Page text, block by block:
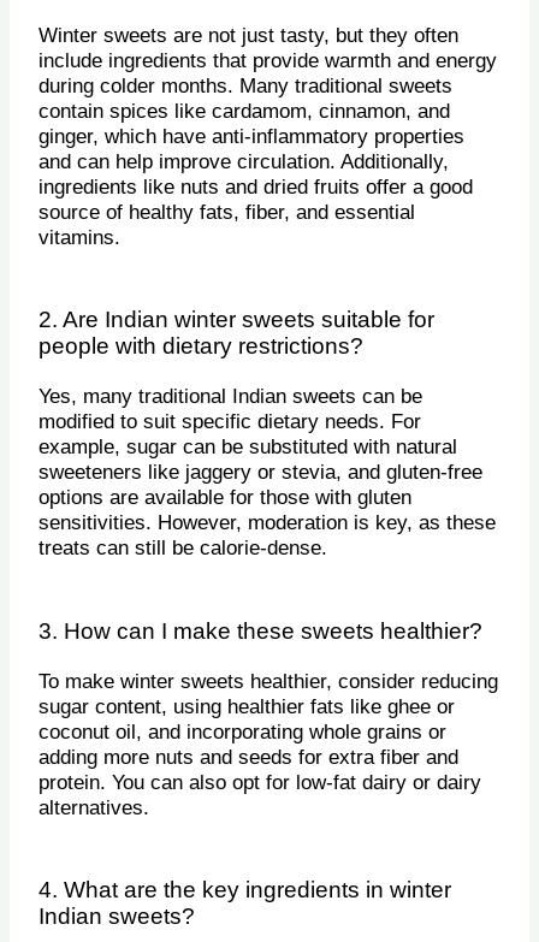
Winter sweets are not just tasty, but they often
include ingredients that provide warmth and energy
during colder months. Many traditional sweets
contain spices like cardamom, cinnamon, and
ginger, which have anti-inflammatory properties
and can help improve circulation. Additionally,
ingredients like nuts and dried fruits offer a good
source of healthy fats, fiber, and essential
vitamins.
2. Are Indian winter sweets suitable for
people with dietary restrictions?
Yes, many traditional Indian sweets can be
modified to suit specific dietary needs. For
example, sugar can be substituted with natural
sweeteners like jaggery or stevia, and gluten-free
options are available for those with gluten
sensitivities. However, moderation is key, as these
treats can still be calorie-dense.
3. How can I make these sweets healthier?
To make winter sweets healthier, consider reducing
sugar content, using healthier fats like ghee or
coconut oil, and incorporating whole grains or
adding more nuts and seeds for extra fiber and
protein. You can also opt for low-fat dairy or dairy
alternatives.
4. What are the key ingredients in winter
Indian sweets?